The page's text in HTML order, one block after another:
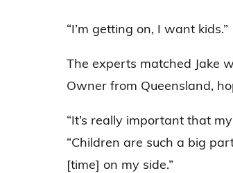
“I’m getting on, I want kids.”
The experts matched Jake
Owner from Queensland,
“It’s really important that
“Children are such a big
[time] on my side.”